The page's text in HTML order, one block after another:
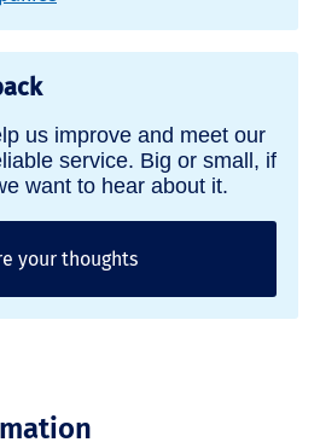
us improve and meet our
service. Big or small, if
want to hear about it.
your thoughts